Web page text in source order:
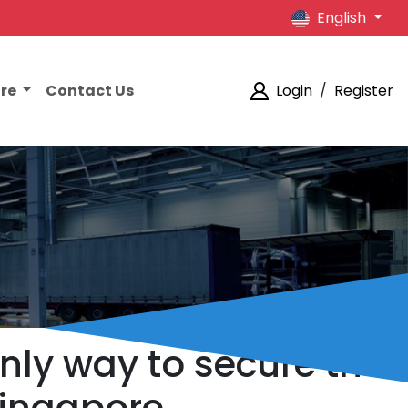
English
Contact Us Login / Register
way to secure the